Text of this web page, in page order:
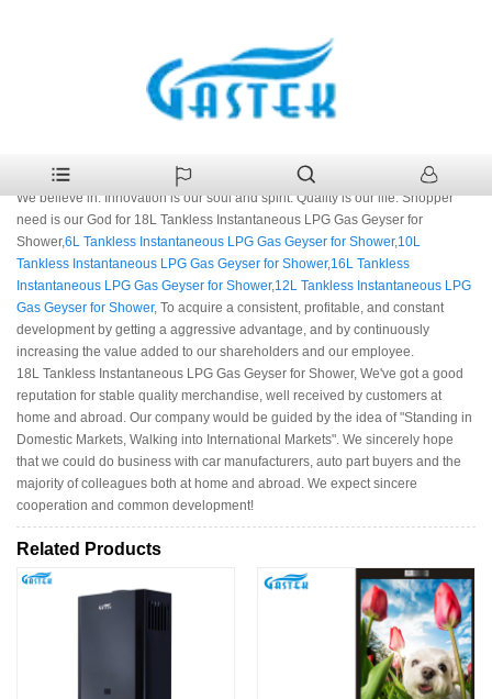
18L Tankless Instantaneous LPG Gas Geyser for
Shower Manufacturers
We believe in: Innovation is our soul and spirit. Quality is our life. Shopper
need is our God for 18L Tankless Instantaneous LPG Gas Geyser for
Shower,6L Tankless Instantaneous LPG Gas Geyser for Shower,10L
Tankless Instantaneous LPG Gas Geyser for Shower,16L Tankless
Instantaneous LPG Gas Geyser for Shower,12L Tankless Instantaneous LPG
Gas Geyser for Shower, To acquire a consistent, profitable, and constant
development by getting a aggressive advantage, and by continuously
increasing the value added to our shareholders and our employee.
18L Tankless Instantaneous LPG Gas Geyser for Shower, We've got a good
reputation for stable quality merchandise, well received by customers at
home and abroad. Our company would be guided by the idea of "Standing in
Domestic Markets, Walking into International Markets". We sincerely hope
that we could do business with car manufacturers, auto part buyers and the
majority of colleagues both at home and abroad. We expect sincere
cooperation and common development!
Related Products